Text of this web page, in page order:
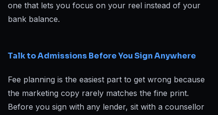
one that lets you focus on your reel instead of your
bank balance.
Talk to Admissions Before You Sign Anywhere
Fee planning is the easiest part to get wrong because
the marketing copy rarely matches the fine print.
Before you sign with any lender, sit with a counsellor